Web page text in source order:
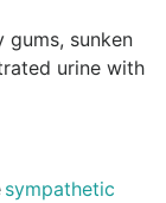
sunken
urine with
sympathetic